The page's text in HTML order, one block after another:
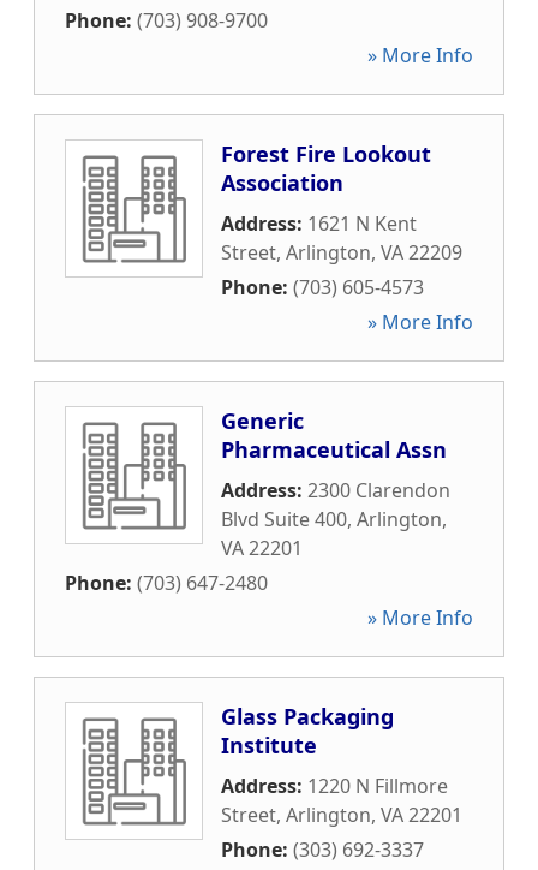
Phone: (703) 908-9700
» More Info
Forest Fire Lookout
Association
Address: 1621 N Kent
Street, Arlington, VA22209
Phone: (703) 605-4573
» More Info
Generic
Pharmaceutical Assn
Address: 2300 Clarendon
Blvd Suite 400, Arlington,
VA22201
Phone: (703) 647-2480
» More Info
Glass Packaging
Institute
Address: 1220 N Fillmore
Street, Arlington, VA22201
Phone: (303) 692-3337